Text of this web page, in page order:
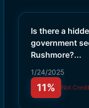
Is there a
government
Rushmore?...
1/24/2025
11% Not